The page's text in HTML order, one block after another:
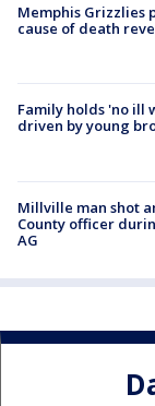
Memphis Grizzlies
cause of death
Family holds 'no ill
driven by young
Millville man shot
County officer
AG